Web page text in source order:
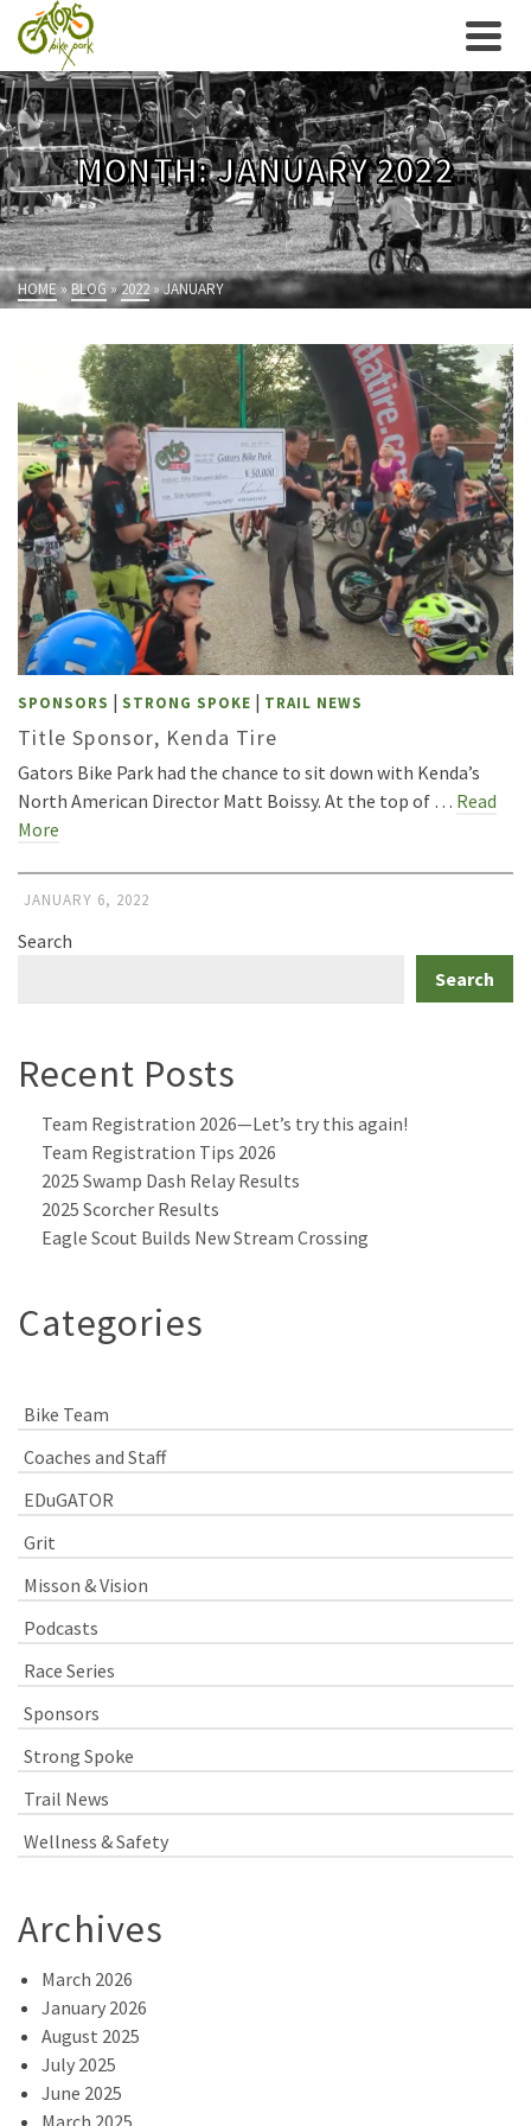
MONTH: JANUARY 2022
HOME » BLOG»2022 »JANUARY
SPONSORS | STRONG SPOKE | TRAIL NEWS
Title Sponsor, Kenda Tire
Gators Bike Park had the chance to sit down with Kenda’s
North American Director Matt Boissy. At the top of … Read
More
JANUARY 6, 2022
Search
Search
Recent Posts
Team Registration 2026—Let’s try this again!
Team Registration Tips 2026
2025 Swamp Dash Relay Results
2025 Scorcher Results
Eagle Scout Builds New Stream Crossing
Categories
Bike Team
Coaches and Staff
EDuGATOR
Grit
Misson & Vision
Podcasts
Race Series
Sponsors
Strong Spoke
Trail News
Wellness & Safety
Archives
March 2026
January 2026
August 2025
July 2025
June 2025
March 2025